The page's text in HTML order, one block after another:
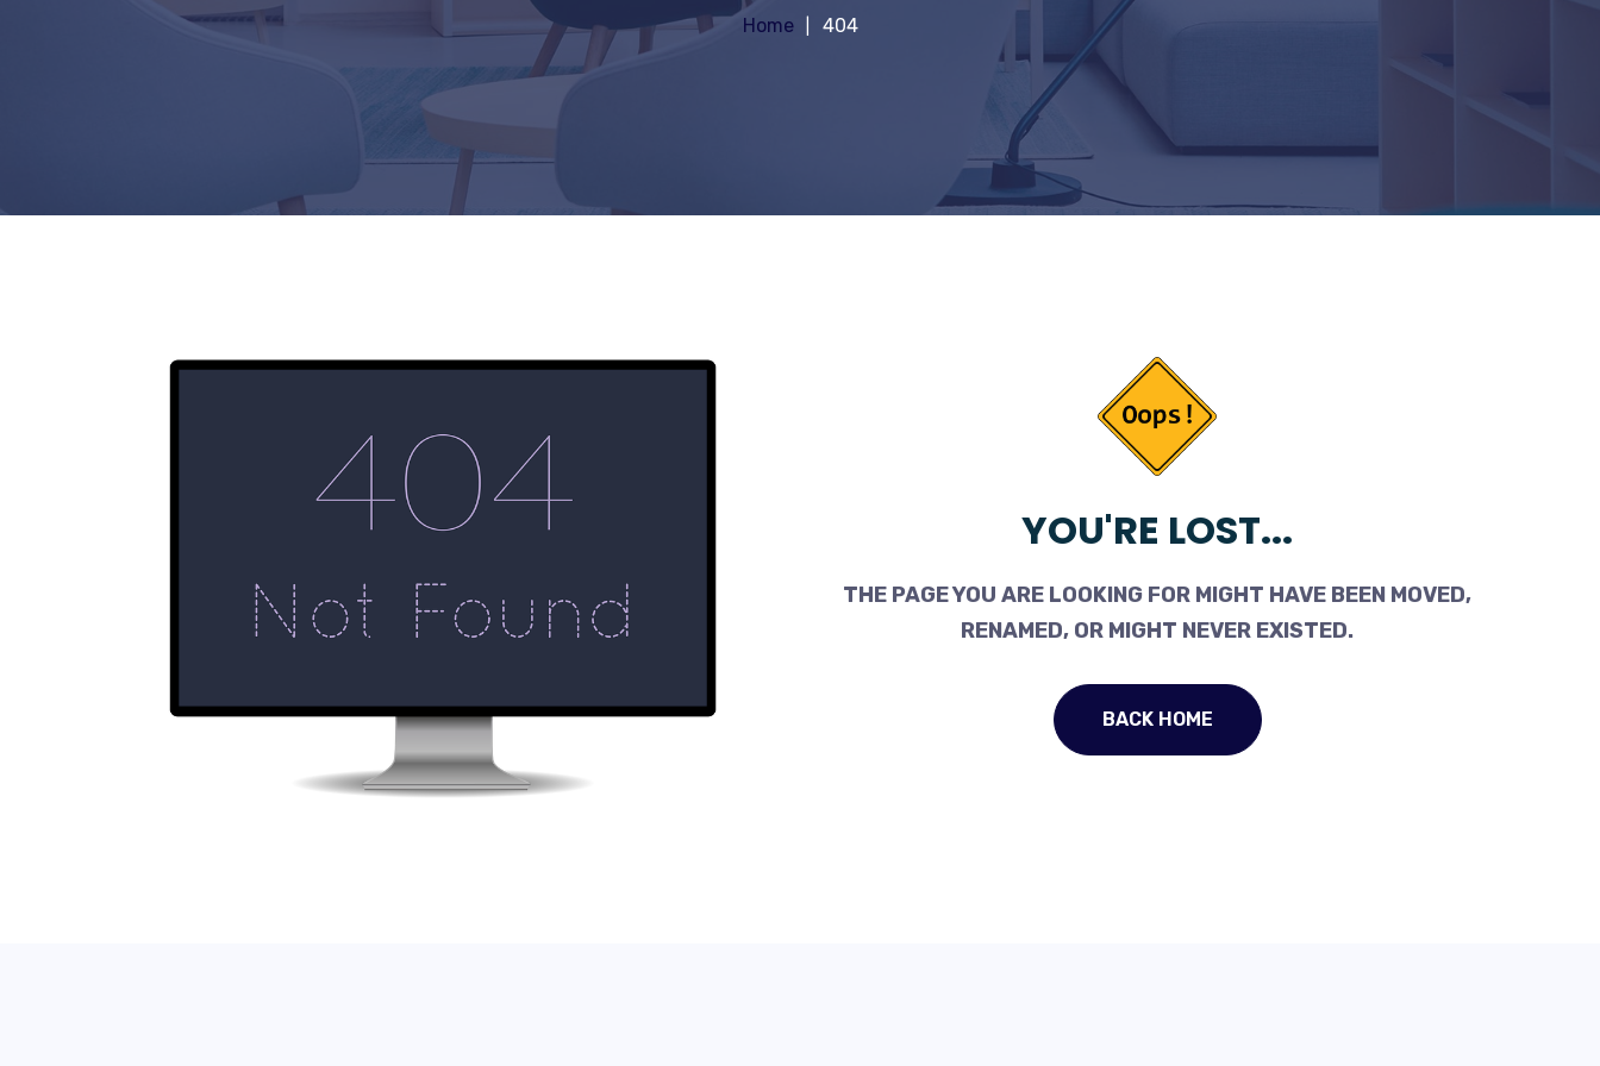
Home 404
YOU'RE LOST...
THE PAGE YOU ARE LOOKING FOR MIGHT HAVE BEEN MOVED,
RENAMED, OR MIGHT NEVER EXISTED.
BACK HOME